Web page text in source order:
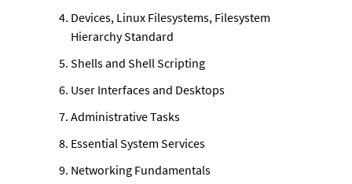
Devices, Linux Filesystems, Filesystem
Hierarchy Standard
Shells and Shell Scripting
User Interfaces and Desktops
Administrative Tasks
Essential System Services
Networking Fundamentals